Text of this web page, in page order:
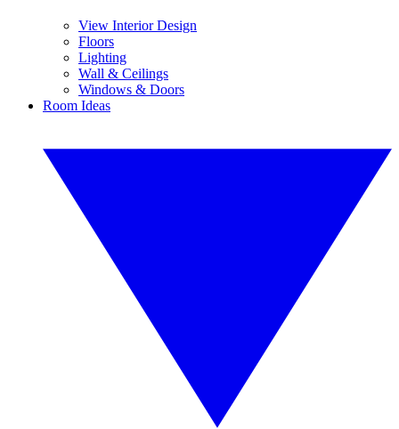
View Interior Design
Floors
Lighting
Wall & Ceilings
Windows & Doors
Room Ideas